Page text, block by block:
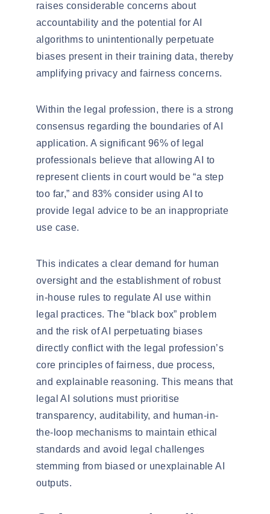
raises considerable concerns about
accountability and the potential for AI
algorithms to unintentionally perpetuate
biases present in their training data, thereby
amplifying privacy and fairness concerns.
Within the legal profession, there is a strong
consensus regarding the boundaries of AI
application. A significant 96% of legal
professionals believe that allowing AI to
represent clients in court would be“a step
too far,” and 83% consider using AI to
provide legal advice to be an inappropriate
use case.
This indicates a clear demand for human
oversightand the establishment of robust
in-house rules to regulate AI use within
legal practices. The “black box” problem
and the risk of AI perpetuating biases
directly conflict with the legal profession’s
core principles of fairness, due process,
and explainable reasoning. This means that
legal AI solutions must prioritise
transparency, auditability, and human-in-
the-loop mechanisms to maintain ethical
standards and avoid legal challenges
stemming from biased or unexplainable AI
outputs.